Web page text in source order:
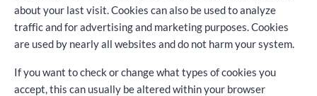
about your last visit. Cookies can also be used to analyze
traffic and for advertising and marketing purposes. Cookies
are used by nearly all websites and do not harm your system.
If you want to check or change what types of cookies you
accept, this can usually be altered within your browser